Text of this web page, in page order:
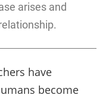
arises and
have
become